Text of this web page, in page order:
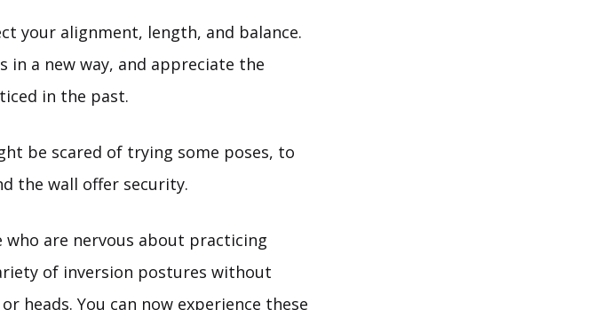
your alignment, length, and balance.
in a new way, and appreciate the
in the past.
be scared of trying some poses, to
the wall offer security.
who are nervous about practicing
of inversion postures without
heads. You can now experience these